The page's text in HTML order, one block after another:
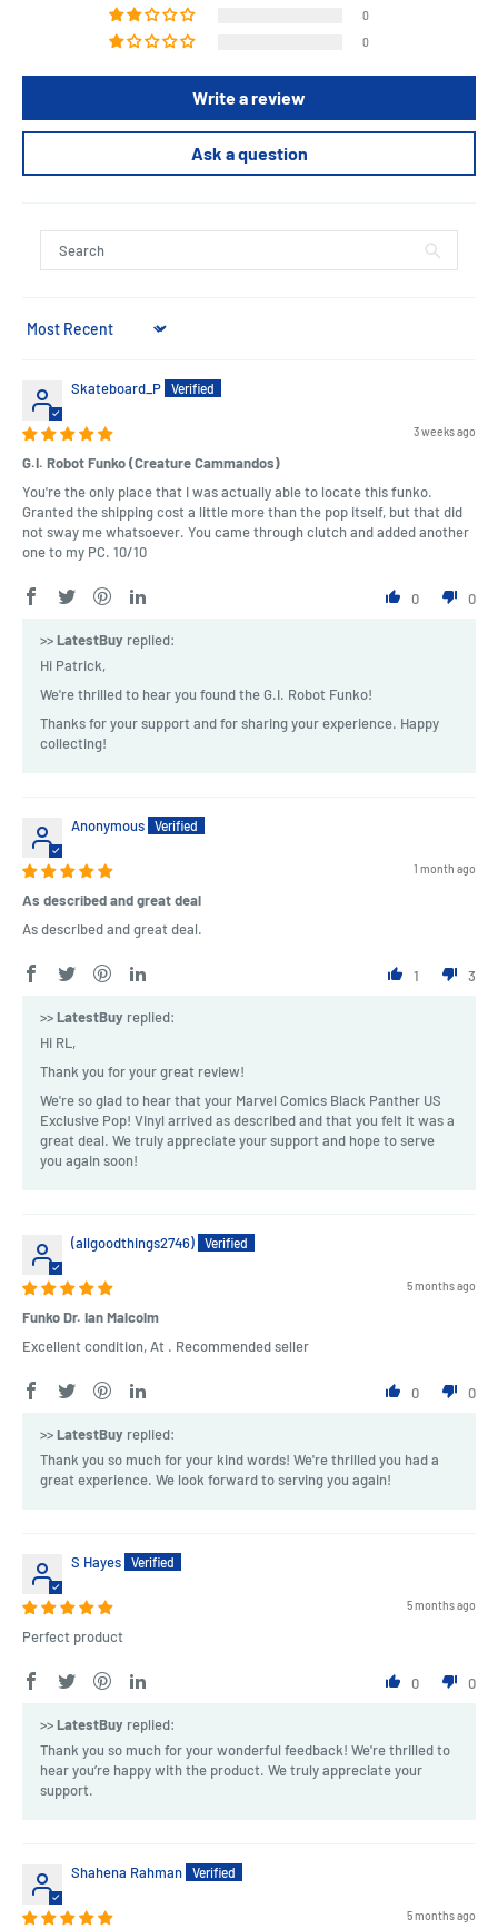
Game collection.
circle? Vinyl figure is approximately 4.25-inches tall.
Width : 9 cm
0
0
Write a review
Ask a question
Sort by
Skateboard_P
3 weeks ago
G.I. Robot Funko (Creature Cammandos)
You're the only place that I was actually able to locate this funko.
Granted the shipping cost a little more than the pop itself, but that did
not sway me whatsoever. You came through clutch and added another
one to my PC. 10/10
0 0
>>LatestBuy replied:
Hi Patrick,
We're thrilled to hear you found the G.I. Robot Funko!
Thanks for your support and for sharing your experience. Happy
collecting!
Anonymous
1 month ago
As described and great deal
As described and great deal.
1 3
>>LatestBuy replied:
Hi RL,
Thank you for your great review!
We're so glad to hear that your Marvel Comics Black Panther US
Exclusive Pop! Vinyl arrived as described and that you felt it was a
great deal. We truly appreciate your support and hope to serve
you again soon!
(allgoodthings2746)
5 months ago
Funko Dr. Ian Malcolm
Excellent condition, At . Recommended seller
0 0
>>LatestBuy replied:
Thank you so much for your kind words! We're thrilled you had a
great experience. We look forward to serving you again!
S Hayes
5 months ago
Perfect product
0 0
>>LatestBuy replied:
Thank you so much for your wonderful feedback! We're thrilled to
hear you’re happy with the product. We truly appreciate your
support.
Shahena Rahman
5 months ago